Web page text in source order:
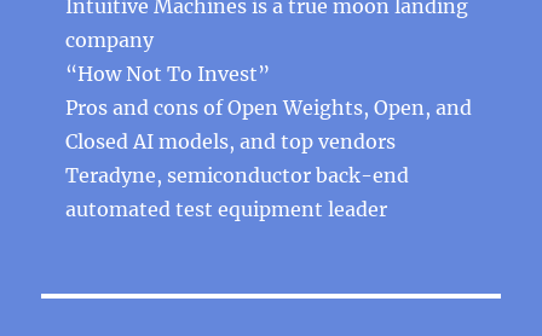
Intuitive Machines is a true moon landing
company
“How Not To Invest”
Pros and cons of Open Weights, Open, and
Closed AI models, and top vendors
Teradyne, semiconductor back-end
automated test equipment leader